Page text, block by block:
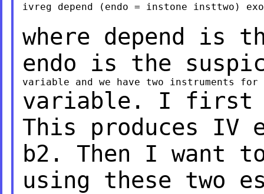
ivreg depend (endo = instone insttwo) exo
where depend is
endo is the
variable. I first
This produces IV
b2. Then I want
using these two